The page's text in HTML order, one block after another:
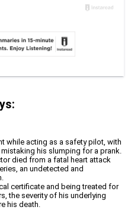
while acting as a safety pilot, with
his slumping for a prank.
died from a fatal heart attack
an undetected and
certificate and being treated for
the severity of his underlying
his death.